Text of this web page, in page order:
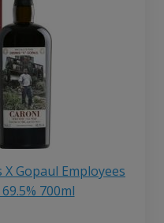
Gopaul Employees
700ml